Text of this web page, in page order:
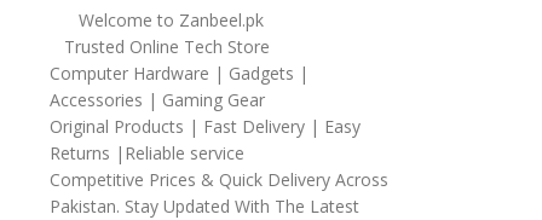
Welcome to Zanbeel.pk
Trusted Online Tech Store
Computer Hardware | Gadgets |
Accessories | Gaming Gear
Original Products | Fast Delivery | Easy
Returns |Reliable service
Competitive Prices & Quick Delivery Across
Pakistan. Stay Updated With The Latest